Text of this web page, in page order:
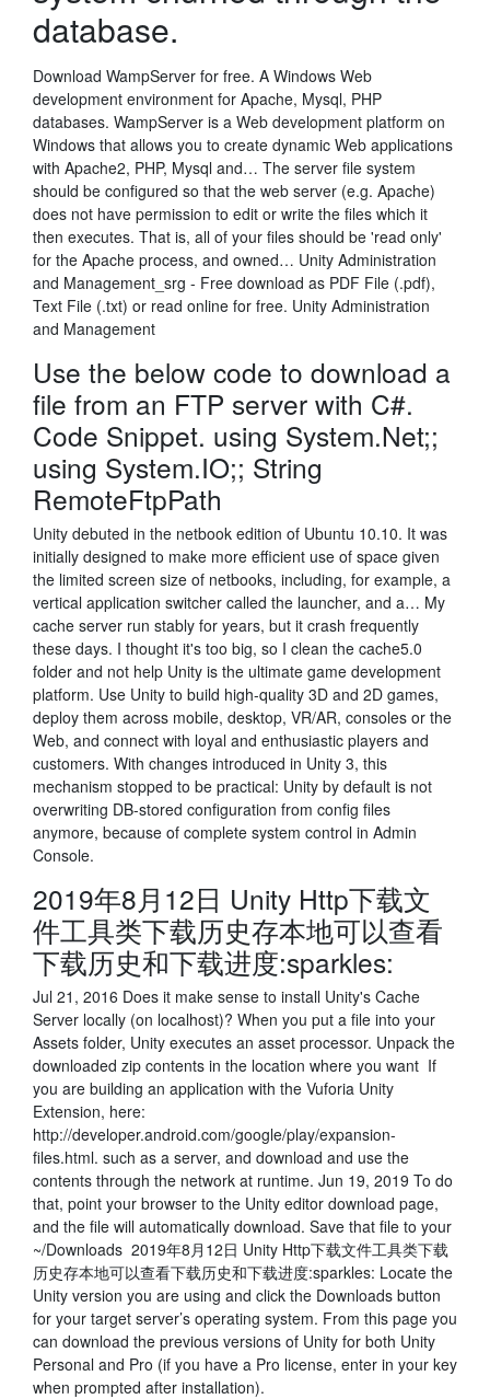
database.
Download WampServer for free. A Windows Web
development environment for Apache, Mysql, PHP
databases. WampServer is a Web development platform on
Windows that allows you to create dynamic Web applications
with Apache2, PHP, Mysql and… The server file system
should be configured so that the web server (e.g. Apache)
does not have permission to edit or write the files which it
then executes. That is, all of your files should be 'read only'
for the Apache process, and owned… Unity Administration
and Management_srg - Free download as PDF File (.pdf),
Text File (.txt) or read online for free. Unity Administration
and Management
Use the below code to download a
file from an FTP server with C#.
Code Snippet. using System.Net;;
using System.IO;; String
RemoteFtpPath
Unity debuted in the netbook edition of Ubuntu 10.10. It was
initially designed to make more efficient use of space given
the limited screen size of netbooks, including, for example, a
vertical application switcher called the launcher, and a… My
cache server run stably for years, but it crash frequently
these days. I thought it's too big, so I clean the cache5.0
folder and not help Unity is the ultimate game development
platform. Use Unity to build high-quality 3D and 2D games,
deploy them across mobile, desktop, VR/AR, consoles or the
Web, and connect with loyal and enthusiastic players and
customers. With changes introduced in Unity 3, this
mechanism stopped to be practical: Unity by default is not
overwriting DB-stored configuration from config files
anymore, because of complete system control in Admin
Console.
2019年8月12日 Unity Http下载文
件工具类下载历史存本地可以查看
下载历史和下载进度:sparkles:
Jul 21, 2016 Does it make sense to install Unity's Cache
Server locally (on localhost)? When you put a file into your
Assets folder, Unity executes an asset processor. Unpack the
downloaded zip contents in the location where you want If
you are building an application with the Vuforia Unity
Extension, here:
http://developer.android.com/google/play/expansion-
files.html. such as a server, and download and use the
contents through the network at runtime. Jun 19, 2019 To do
that, point your browser to the Unity editor download page,
and the file will automatically download. Save that file to your
~/Downloads 2019年8月12日 Unity Http下载文件工具类下载
历史存本地可以查看下载历史和下载进度:sparkles: Locate the
Unity version you are using and click the Downloads button
for your target server’s operating system. From this page you
can download the previous versions of Unity for both Unity
Personal and Pro (if you have a Pro license, enter in your key
when prompted after installation).